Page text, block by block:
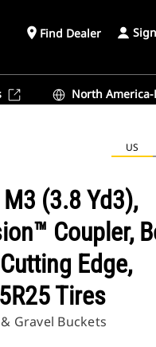
place Find Dealer
North
US
(3.8 Yd3),
Coupler,
Edge,
Tires
Gravel Buckets